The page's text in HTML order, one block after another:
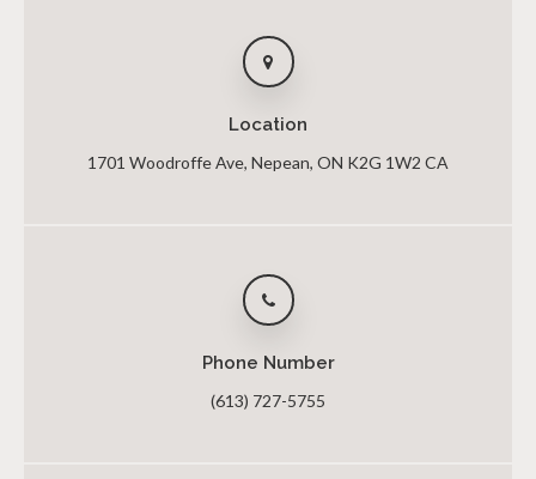
Location
1701 Woodroffe Ave Nepean ON K2G 1W2 CA
Phone Number
(613) 727-5755